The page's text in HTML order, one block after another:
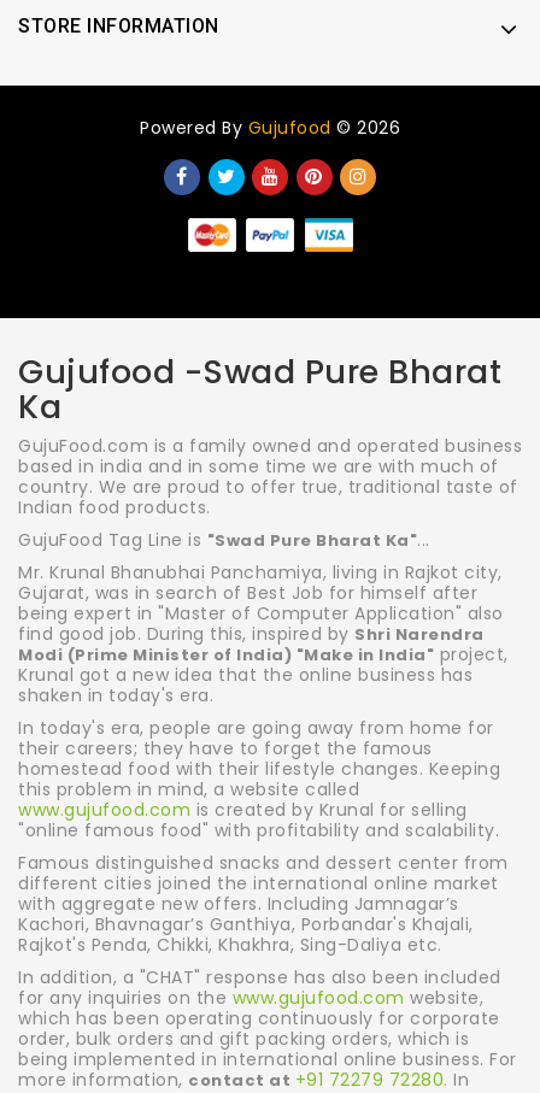
STORE INFORMATION
Powered By Gujufood © 2026
Gujufood -Swad Pure Bharat
Ka
GujuFood.com is a family owned and operated business
based in india and in some time we are with much of
country. We are proud to offer true, traditional taste of
Indian food products.
GujuFood Tag Line is "Swad Pure Bharat Ka"...
Mr. Krunal Bhanubhai Panchamiya, living in Rajkot city,
Gujarat, was in search of Best Job for himself after
being expert in "Master of Computer Application" also
find good job. During this, inspired by Shri Narendra
Modi (Prime Minister of India) "Make in India" project,
Krunal got a new idea that the online business has
shaken in today's era.
In today's era, people are going away from home for
their careers; they have to forget the famous
homestead food with their lifestyle changes. Keeping
this problem in mind, a website called
www.gujufood.com is created by Krunal for selling
"online famous food" with profitability and scalability.
Famous distinguished snacks and dessert center from
different cities joined the international online market
with aggregate new offers. Including Jamnagar’s
Kachori, Bhavnagar’s Ganthiya, Porbandar's Khajali,
Rajkot's Penda, Chikki, Khakhra, Sing-Daliya etc.
In addition, a "CHAT" response has also been included
for any inquiries on the www.gujufood.com website,
which has been operating continuously for corporate
order, bulk orders and gift packing orders, which is
being implemented in international online business. For
more information, contact at +91 72279 72280. In